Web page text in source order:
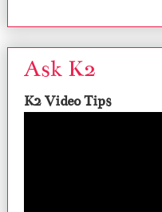
Ask K2
K2 Video Tips